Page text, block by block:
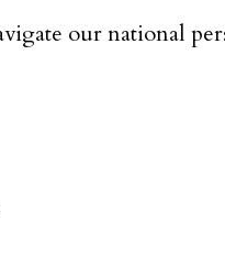
our national